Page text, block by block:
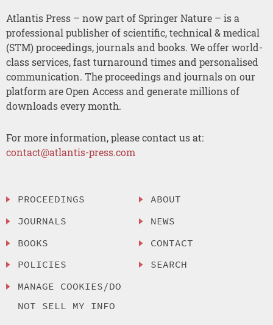
Atlantis Press – now part of Springer Nature – is a
professional publisher of scientific, technical & medical
(STM) proceedings, journals and books. We offer world-
class services, fast turnaround times and personalised
communication. The proceedings and journals on our
platform are Open Access and generate millions of
downloads every month.
For more information, please contact us at:
contact@atlantis-press.com
PROCEEDINGS
JOURNALS
BOOKS
POLICIES
MANAGE COOKIES/DO
NOT SELL MY INFO
ABOUT
NEWS
CONTACT
SEARCH